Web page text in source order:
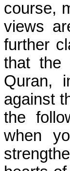
course,
views
further
that the
Quran,
against
the
when